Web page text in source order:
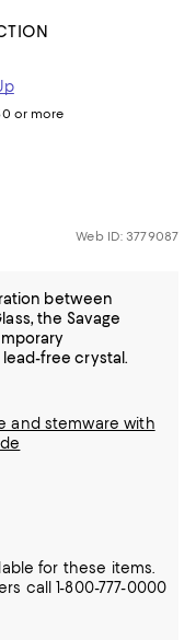
or more
Web ID: 3779087
between
the Savage
free crystal.
and stemware with
for these items.
call 1-800-777-0000